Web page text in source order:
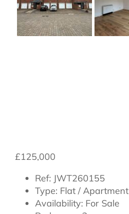
£125,000
Ref: JWT260155
Type: Flat / Apartment
Availability: For Sale